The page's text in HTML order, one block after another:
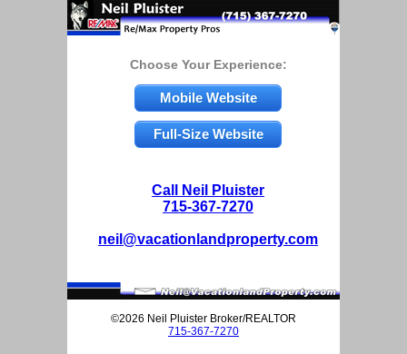
Choose Your Experience:
Mobile Website
Full-Size Website
Call Neil Pluister
715-367-7270
neil@vacationlandproperty.com
©2026 Neil Pluister Broker/REALTOR
715-367-7270